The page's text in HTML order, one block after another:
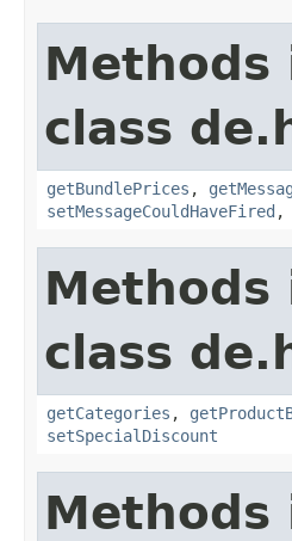
class
getBundlePrices ,
setMessageCouldHaveFired ,
class
getCategories ,
setSpecialDiscount